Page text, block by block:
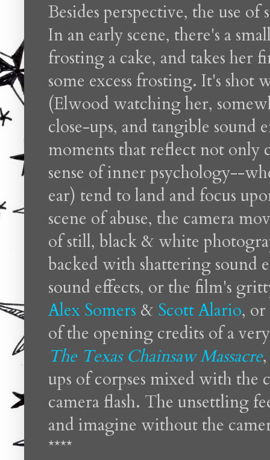
Besides perspective, the use
In an early scene, there's a
frosting a cake, and takes her
some excess frosting. It's shot
(Elwood watching her,
close-ups, and tangible sound
moments that reflect not only
sense of inner psychology--
ear) tend to land and focus
scene of abuse, the camera
of still, black & white
backed with shattering sound
sound effects, or the film's
Alex Somers & Scott Alario,
of the opening credits of a
The Texas Chainsaw Massacre
ups of corpses mixed with
camera flash. The unsettling
and imagine without the
****